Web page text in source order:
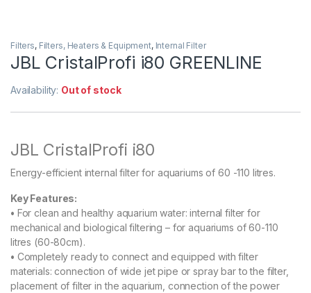
Filters, Filters, Heaters & Equipment, Internal Filter
JBL CristalProfi i80 GREENLINE
Availability: Out of stock
JBL CristalProfi i80
Energy-efficient internal filter for aquariums of 60 -110 litres.
Key Features:
• For clean and healthy aquarium water: internal filter for
mechanical and biological filtering – for aquariums of 60-110
litres (60-80cm).
• Completely ready to connect and equipped with filter
materials: connection of wide jet pipe or spray bar to the filter,
placement of filter in the aquarium, connection of the power